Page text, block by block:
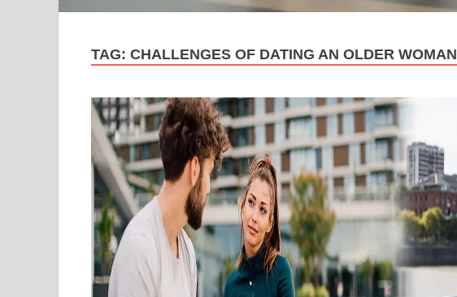
TAG: CHALLENGES OF DATING AN OLDER WOMAN